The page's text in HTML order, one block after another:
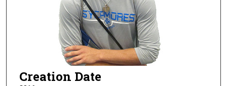
Creation Date